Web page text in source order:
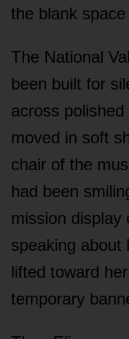
the blank
The National
been built for
across
moved in soft
chair of the
had been
mission display
speaking about
lifted toward
temporary